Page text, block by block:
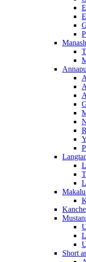
Short